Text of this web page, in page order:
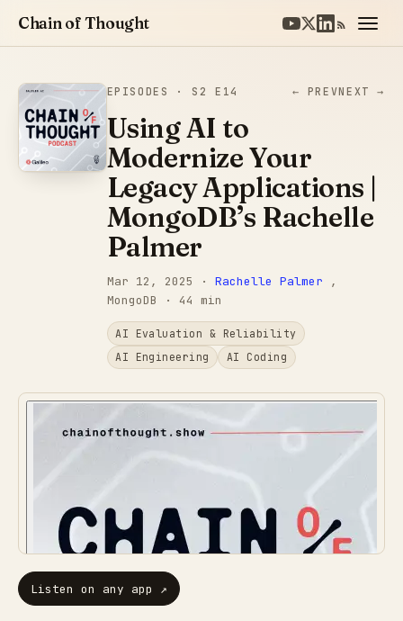
Chain of Thought
EPISODES · S2 E14 ← PREVNEXT →
Using AI to
Modernize Your
Legacy Applications |
MongoDB’s Rachelle
Palmer
Mar 12, 2025 · Rachelle Palmer
,
MongoDB
· 44 min
AI Evaluation & Reliability
AI Engineering
AI Coding
Listen on any app ↗